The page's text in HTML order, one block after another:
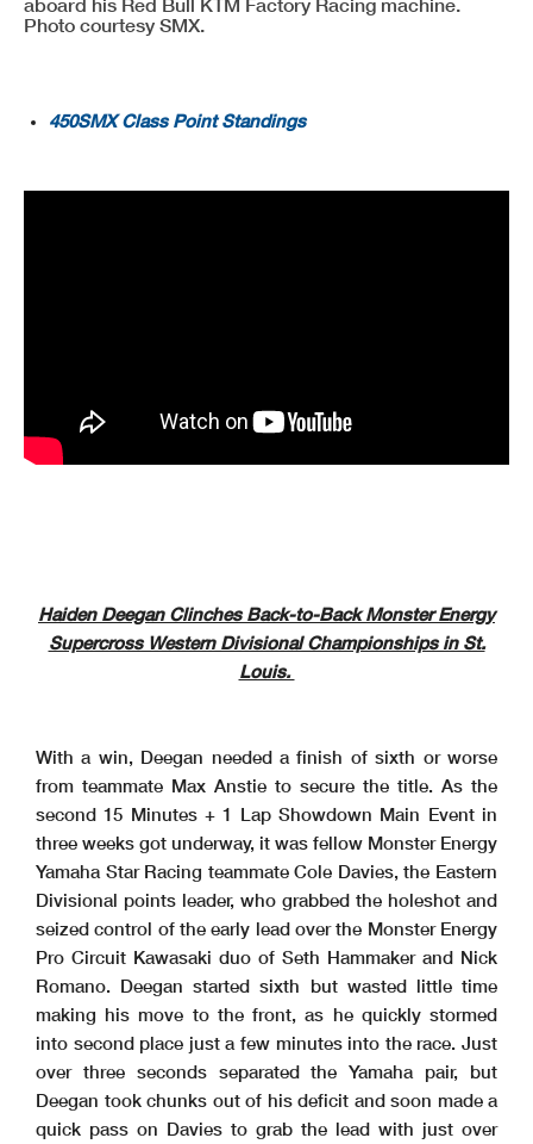
aboard his Red Bull KTM Factory Racing machine.
Photo courtesy SMX.
450SMX Class Point Standings
Haiden Deegan Clinches Back-to-Back Monster Energy
Supercross Western Divisional Championships in St.
Louis.
With a win, Deegan needed a finish of sixth or worse
from teammate Max Anstie to secure the title. As the
second 15 Minutes + 1 Lap Showdown Main Event in
three weeks got underway, it was fellow Monster Energy
Yamaha Star Racing teammate Cole Davies, the Eastern
Divisional points leader, who grabbed the holeshot and
seized control of the early lead over the Monster Energy
Pro Circuit Kawasaki duo of Seth Hammaker and Nick
Romano. Deegan started sixth but wasted little time
making his move to the front, as he quickly stormed
into second place just a few minutes into the race. Just
over three seconds separated the Yamaha pair, but
Deegan took chunks out of his deficit and soon made a
quick pass on Davies to grab the lead with just over